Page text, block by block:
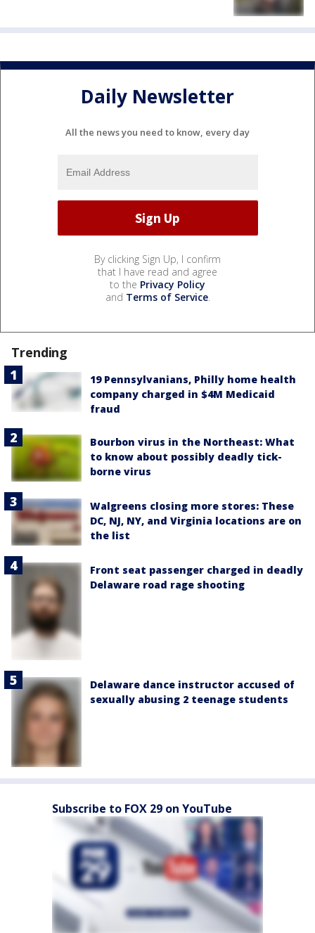
Daily Newsletter
All the news you need to know, every day
By clicking Sign Up, I confirm
that I have read and agree
to the Privacy Policy
and Terms of Service.
Trending
19 Pennsylvanians, Philly home health
company charged in $4M Medicaid
fraud
Bourbon virus in the Northeast: What
to know about possibly deadly tick-
borne virus
Walgreens closing more stores: These
DC, NJ, NY, and Virginia locations are on
the list
Front seat passenger charged in deadly
Delaware road rage shooting
Delaware dance instructor accused of
sexually abusing 2 teenage students
Subscribe to FOX 29 on YouTube